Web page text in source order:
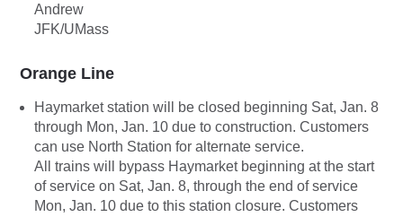
Andrew
JFK/UMass
Orange Line
Haymarket station will be closed beginning Sat, Jan. 8
through Mon, Jan. 10 due to construction. Customers
can use North Station for alternate service.
All trains will bypass Haymarket beginning at the start
of service on Sat, Jan. 8, through the end of service
Mon, Jan. 10 due to this station closure. Customers